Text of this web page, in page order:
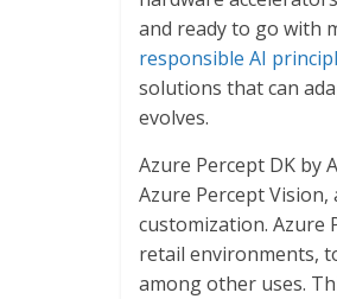
and ready to go with
responsible AI
solutions that can
evolves.
Azure Percept DK by
Azure Percept
customization. Azure
retail environments,
among other uses.